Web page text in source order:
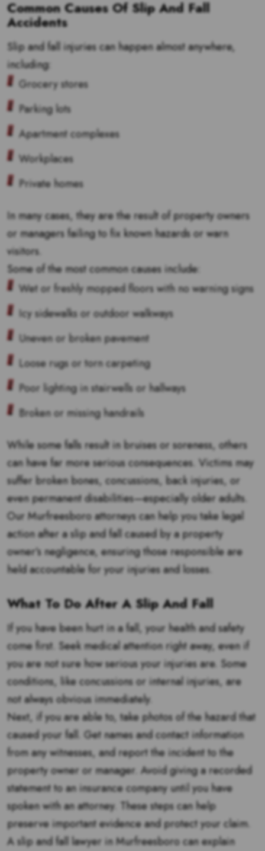
Common Causes Of Slip And Fall
Accidents
Slip and fall injuries can happen almost anywhere,
including:
Grocery stores
Parking lots
Apartment complexes
Workplaces
Private homes
In many cases, they are the result of property owners
or managers failing to fix known hazards or warn
visitors.
Some of the most common causes include:
Wet or freshly mopped floors with no warning signs
Icy sidewalks or outdoor walkways
Uneven or broken pavement
Loose rugs or torn carpeting
Poor lighting in stairwells or hallways
Broken or missing handrails
While some falls result in bruises or soreness, others
can have far more serious consequences. Victims may
suffer broken bones, concussions, back injuries, or
even permanent disabilities—especially older adults.
Our Murfreesboro attorneys can help you take legal
action after a slip and fall caused by a property
owner’s negligence, ensuring those responsible are
held accountable for your injuries and losses.
What To Do After A Slip And Fall
If you have been hurt in a fall, your health and safety
come first. Seek medical attention right away, even if
you are not sure how serious your injuries are. Some
conditions, like concussions or internal injuries, are
not always obvious immediately.
Next, if you are able to, take photos of the hazard that
caused your fall. Get names and contact information
from any witnesses, and report the incident to the
property owner or manager. Avoid giving a recorded
statement to an insurance company until you have
spoken with an attorney. These steps can help
preserve important evidence and protect your claim.
A slip and fall lawyer in Murfreesboro can explain